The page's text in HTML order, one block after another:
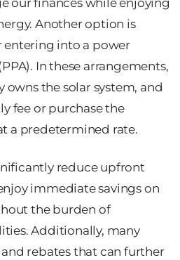
our finances while enjoying
Another option is
entering into a power
In these arrangements,
the solar system, and
fee or purchase the
a predetermined rate.
reduce upfront
immediate savings on
the burden of
Additionally, many
rebates that can further